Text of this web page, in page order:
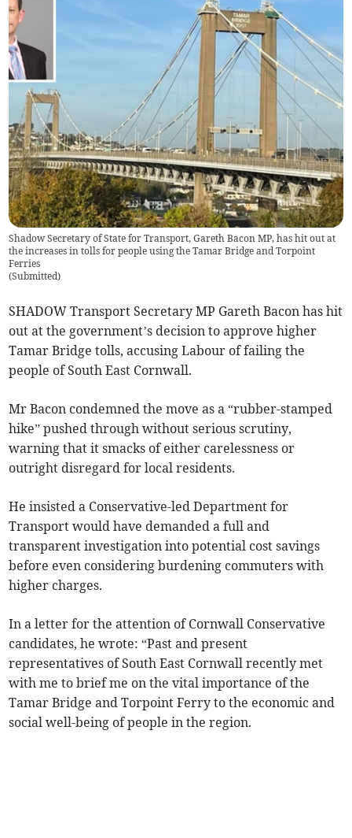
Shadow Secretary of State for Transport, Gareth Bacon MP, has hit out at
the increases in tolls for people using the Tamar Bridge and Torpoint
Ferries
(Submitted)
SHADOW Transport Secretary MP Gareth Bacon has hit
out at the government’s decision to approve higher
Tamar Bridge tolls, accusing Labour of failing the
people of South East Cornwall.
Mr Bacon condemned the move as a “rubber-stamped
hike” pushed through without serious scrutiny,
warning that it smacks of either carelessness or
outright disregard for local residents.
He insisted a Conservative-led Department for
Transport would have demanded a full and
transparent investigation into potential cost savings
before even considering burdening commuters with
higher charges.
In a letter for the attention of Cornwall Conservative
candidates, he wrote: “Past and present
representatives of South East Cornwall recently met
with me to brief me on the vital importance of the
Tamar Bridge and Torpoint Ferry to the economic and
social well-being of people in the region.